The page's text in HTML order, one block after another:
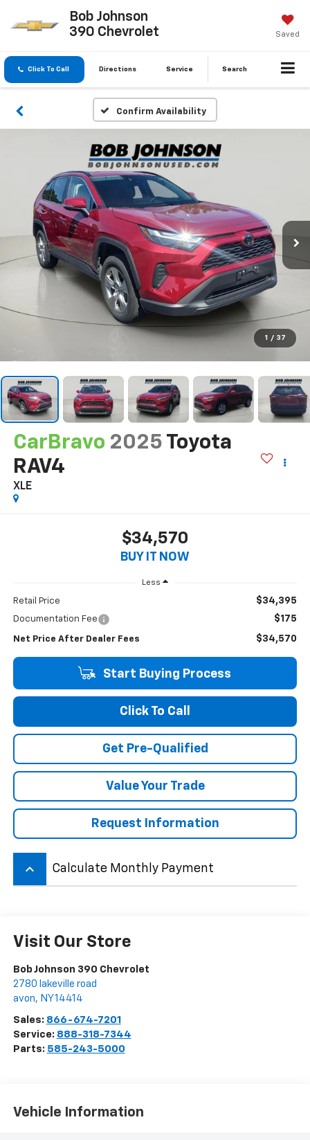
Bob Johnson
390 Chevrolet
Saved
Click To Call Directions Service Search
Confirm Availability
1 / 37
CarBravo 2025 Toyota
RAV4
XLE
$34,570
BUY IT NOW
Less
Retail Price $34,395
Documentation Fee $175
Net Price After Dealer Fees $34,570
Start Buying Process
Click To Call
Get Pre-Qualified
Value Your Trade
Request Information
keyboard_arrow_up Calculate Monthly Payment
Visit Our Store
Bob Johnson 390 Chevrolet
2780 lakeville road
avon, NY14414
Sales: 866-674-7201
Service: 888-318-7344
Parts: 585-243-5000
Vehicle Information